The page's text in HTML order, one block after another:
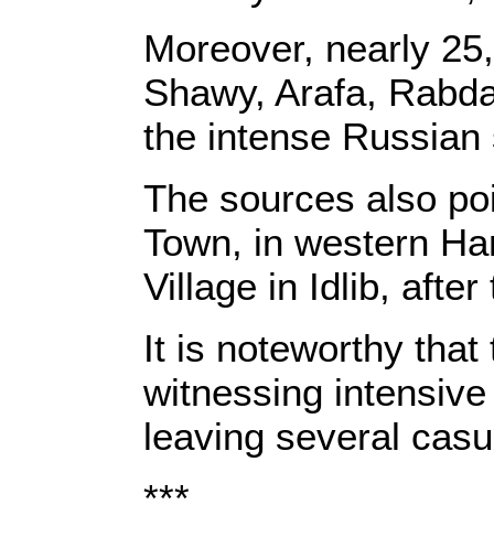
Moreover, nearly
Shawy, Arafa,
the intense
The sources also
Town, in western
Village in Idlib,
It is noteworthy
witnessing
leaving several
***